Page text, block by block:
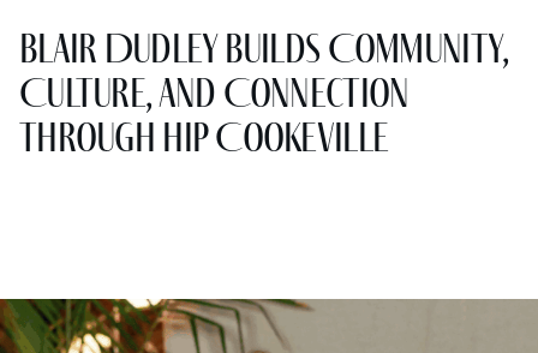
Blair Dudley Builds Community,
Culture, and Connection
Through Hip Cookeville